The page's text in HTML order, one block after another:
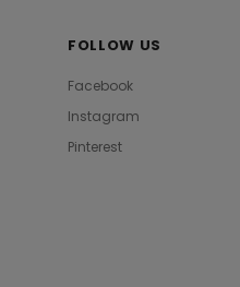
FOLLOW US
Facebook
Instagram
Pinterest